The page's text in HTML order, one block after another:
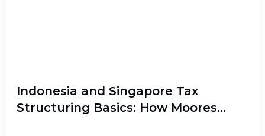
Indonesia and Singapore Tax
Structuring Basics: How Moores